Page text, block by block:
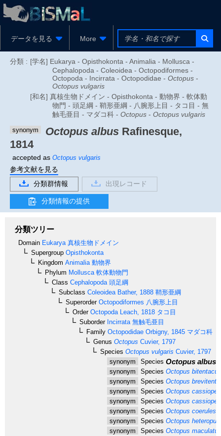
データを見る More
分類 : [学名] Eukarya - Opisthokonta - Animalia - Mollusca -
Cephalopoda - Coleoidea - Octopodiformes -
Octopoda - Incirrata - Octopodidae - Octopus -
Octopus vulgaris
[和名] 真核生物ドメイン - Opisthokonta - 動物界 - 軟体動
物門 - 頭足綱 - 鞘形亜綱 - 八腕形上目 - タコ目 - 無
触毛亜目 - マダコ科 - Octopus - Octopus vulgaris
synonym Octopus albus Rafinesque,
1814
accepted as Octopus vulgaris
参考文献を見る
分類群情報
出現レコード
分類情報の提供
分類ツリー
Domain Eukarya 真核生物ドメイン
Supergroup Opisthokonta
Kingdom Animalia 動物界
Phylum Mollusca 軟体動物門
Class Cephalopoda 頭足綱
Subclass Coleoidea Bather, 1888 鞘形亜綱
SuperorderOctopodiformes 八腕形上目
OrderOctopoda Leach, 1818 タコ目
SuborderIncirrata 無触毛亜目
Family Octopodidae Orbigny, 1845 マダコ科
Genus Octopus Cuvier, 1797
Species Octopus vulgaris Cuvier, 1797
synonym
Species Octopus albus
synonym Species Octopus
synonym
Species Octopus
synonym
Species Octopus cassiopea
synonym
Species Octopus
synonym
Species Octopus
synonym
Species Octopus heteropus
synonym
Species Octopus maculatus